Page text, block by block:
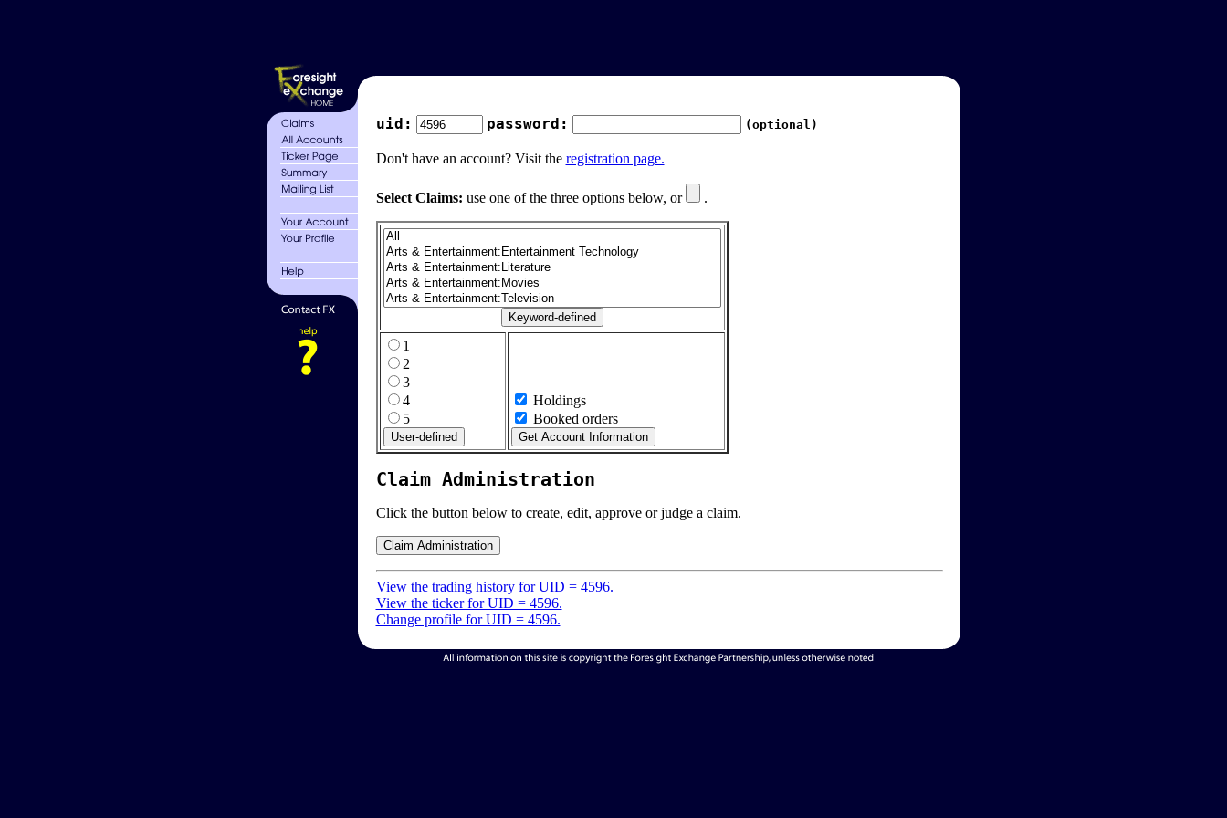
uid: password: (optional)
Don't have an account? Visit the registration page.
Select Claims: use one of the three options below, or .
1
2
3
4
5
Holdings
Booked orders
Claim Administration
Click the button below to create, edit, approve or judge a claim.
View the trading history for UID = 4596.
View the ticker for UID = 4596.
Change profile for UID = 4596.